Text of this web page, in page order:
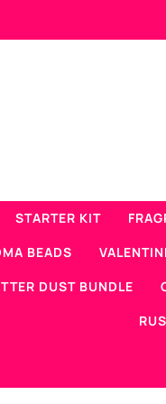
STARTER KIT
BEADS
DUST BUNDLE